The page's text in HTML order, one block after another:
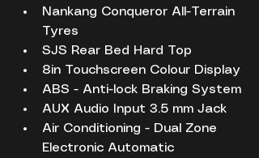
Nankang Conqueror All-Terrain
Tyres
SJS Rear Bed Hard Top
8in Touchscreen Colour Display
ABS - Anti-lock Braking System
AUX Audio Input 3.5 mm Jack
Air Conditioning - Dual Zone
Electronic Automatic